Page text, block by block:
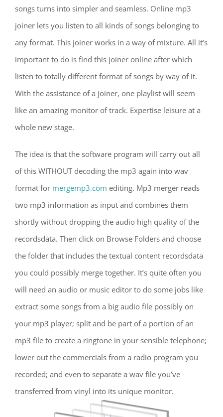
songs turns into simpler and seamless. Online mp3
joiner lets you listen to all kinds of songs belonging to
any format. This joiner works in a way of mixture. All it’s
important to do is find this joiner online after which
listen to totally different format of songs by way of it.
With the assistance of a joiner, one playlist will seem
like an amazing monitor of track. Expertise leisure at a
whole new stage.
The idea is that the software program will carry out all
of this WITHOUT decoding the mp3 again into wav
format for mergemp3.com editing. Mp3 merger reads
two mp3 information as input and combines them
shortly without dropping the audio high quality of the
recordsdata. Then click on Browse Folders and choose
the folder that includes the textual content recordsdata
you could possibly merge together. It’s quite often you
will need an audio or music editor to do some jobs like
extract some songs from a big audio file possibly on
your mp3 player; split and be part of a portion of an
mp3 file to create a ringtone in your sensible telephone;
lower out the commercials from a radio program you
recorded; and even to separate a wav file you’ve
transferred from vinyl into its unique monitor.